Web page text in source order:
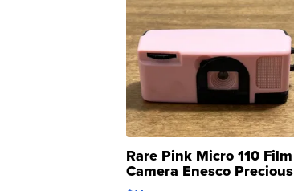
Rare Pink Micro 110 Film
Camera Enesco Precious
Moments TD4